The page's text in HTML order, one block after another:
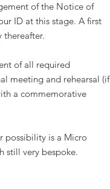
of the Notice of
ID at this stage. A first
thereafter.
of all required
meeting and rehearsal (if
a commemorative
possibility is a Micro
still very bespoke.